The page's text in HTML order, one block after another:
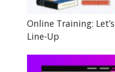
Online Training:
Line-Up